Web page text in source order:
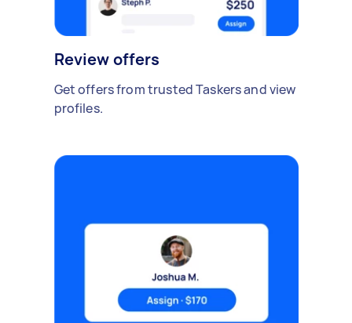
Review offers
Get offers from trusted Taskers and view
profiles.